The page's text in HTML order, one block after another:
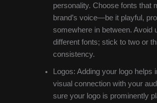
personality. Choose fonts that
brand’s voice—be it playful,
somewhere in between. Avoid
different fonts; stick to two or
consistency.
Logos: Adding your logo helps
visual connection with your
sure your logo is prominently